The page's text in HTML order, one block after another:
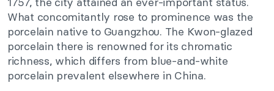
What concomitantly rose to prominence was the
porcelain native to Guangzhou. The Kwon-glazed
porcelain there is renowned for its chromatic
richness, which differs from blue-and-white
porcelain prevalent elsewhere in China.